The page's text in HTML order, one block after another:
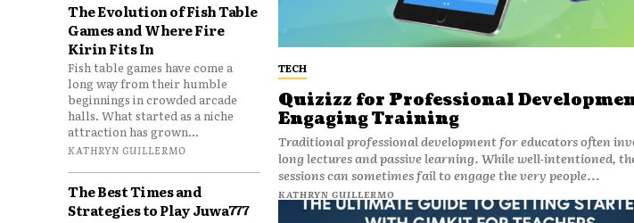
The Evolution of Fish Table
Games and Where Fire
Kirin Fits In
Fish table games have come a
long way from their humble
beginnings in crowded arcade
halls. What started as a niche
attraction has grown...
KATHRYN GUILLERMO
The Best Times and
Strategies to Play Juwa777
TECH
Quizizz for Professional
Engaging Training
Traditional professional development for educators often
long lectures and passive learning. While well-intentioned,
sessions can sometimes fail to engage the very people...
KATHRYN GUILLERMO